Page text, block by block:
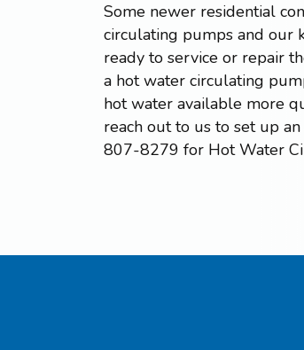
Some newer residential
circulating pumps and our
ready to service or repair
a hot water circulating
hot water available more
reach out to us to set up
807-8279 for Hot Water